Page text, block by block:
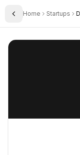
Toggle Sidebar
Home Startups
Duetti